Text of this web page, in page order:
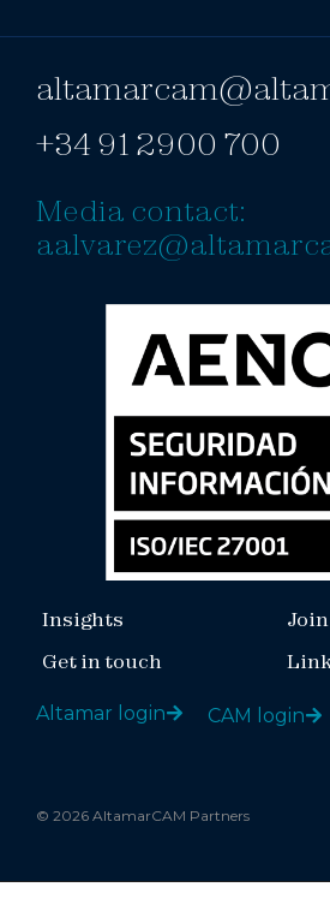
+34 91 2900 700
Media contact:
Insights
Get in touch
Altamar login CAM login
© 2026 AltamarCAM Partners